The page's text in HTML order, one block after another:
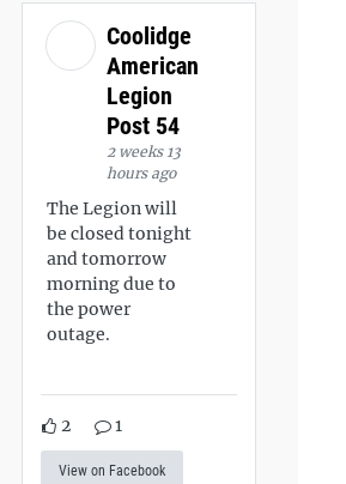
Coolidge
American
Legion
Post 54
2 weeks 13
hours ago
The Legion will
be closed tonight
and tomorrow
morning due to
the power
outage.
2 1
View on Facebook